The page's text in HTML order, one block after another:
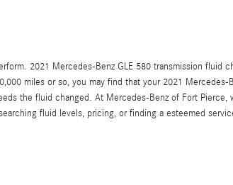
2021 Mercedes-Benz GLE 580 transmission fluid
miles or so, you may find that your 2021 Mercedes-
the fluid changed. At Mercedes-Benz of Fort Pierce,
fluid levels, pricing, or finding a esteemed